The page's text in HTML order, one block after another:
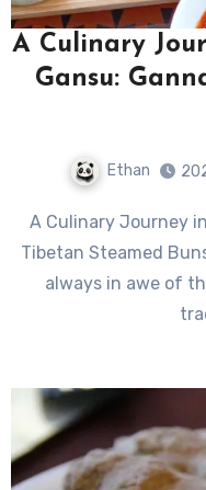
A Culinary
Gansu:
Ethan
A Culinary Journey into the Heart of Gansu: Gannan
Tibetan Steamed
always in awe of